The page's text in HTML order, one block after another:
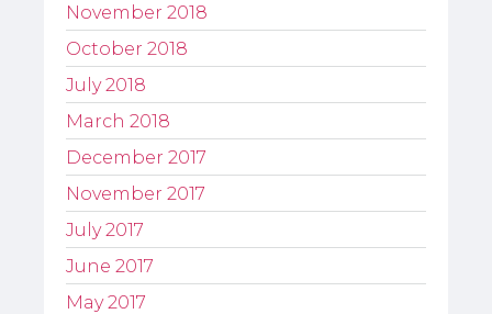
November 2018
October 2018
July 2018
March 2018
December 2017
November 2017
July 2017
June 2017
May 2017